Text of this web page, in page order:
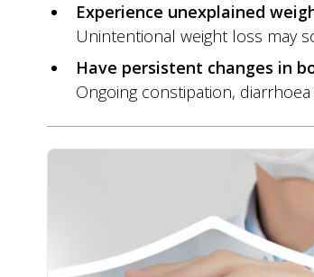
Experience unexplained
Unintentional weight loss may
Have persistent changes in
Ongoing constipation,